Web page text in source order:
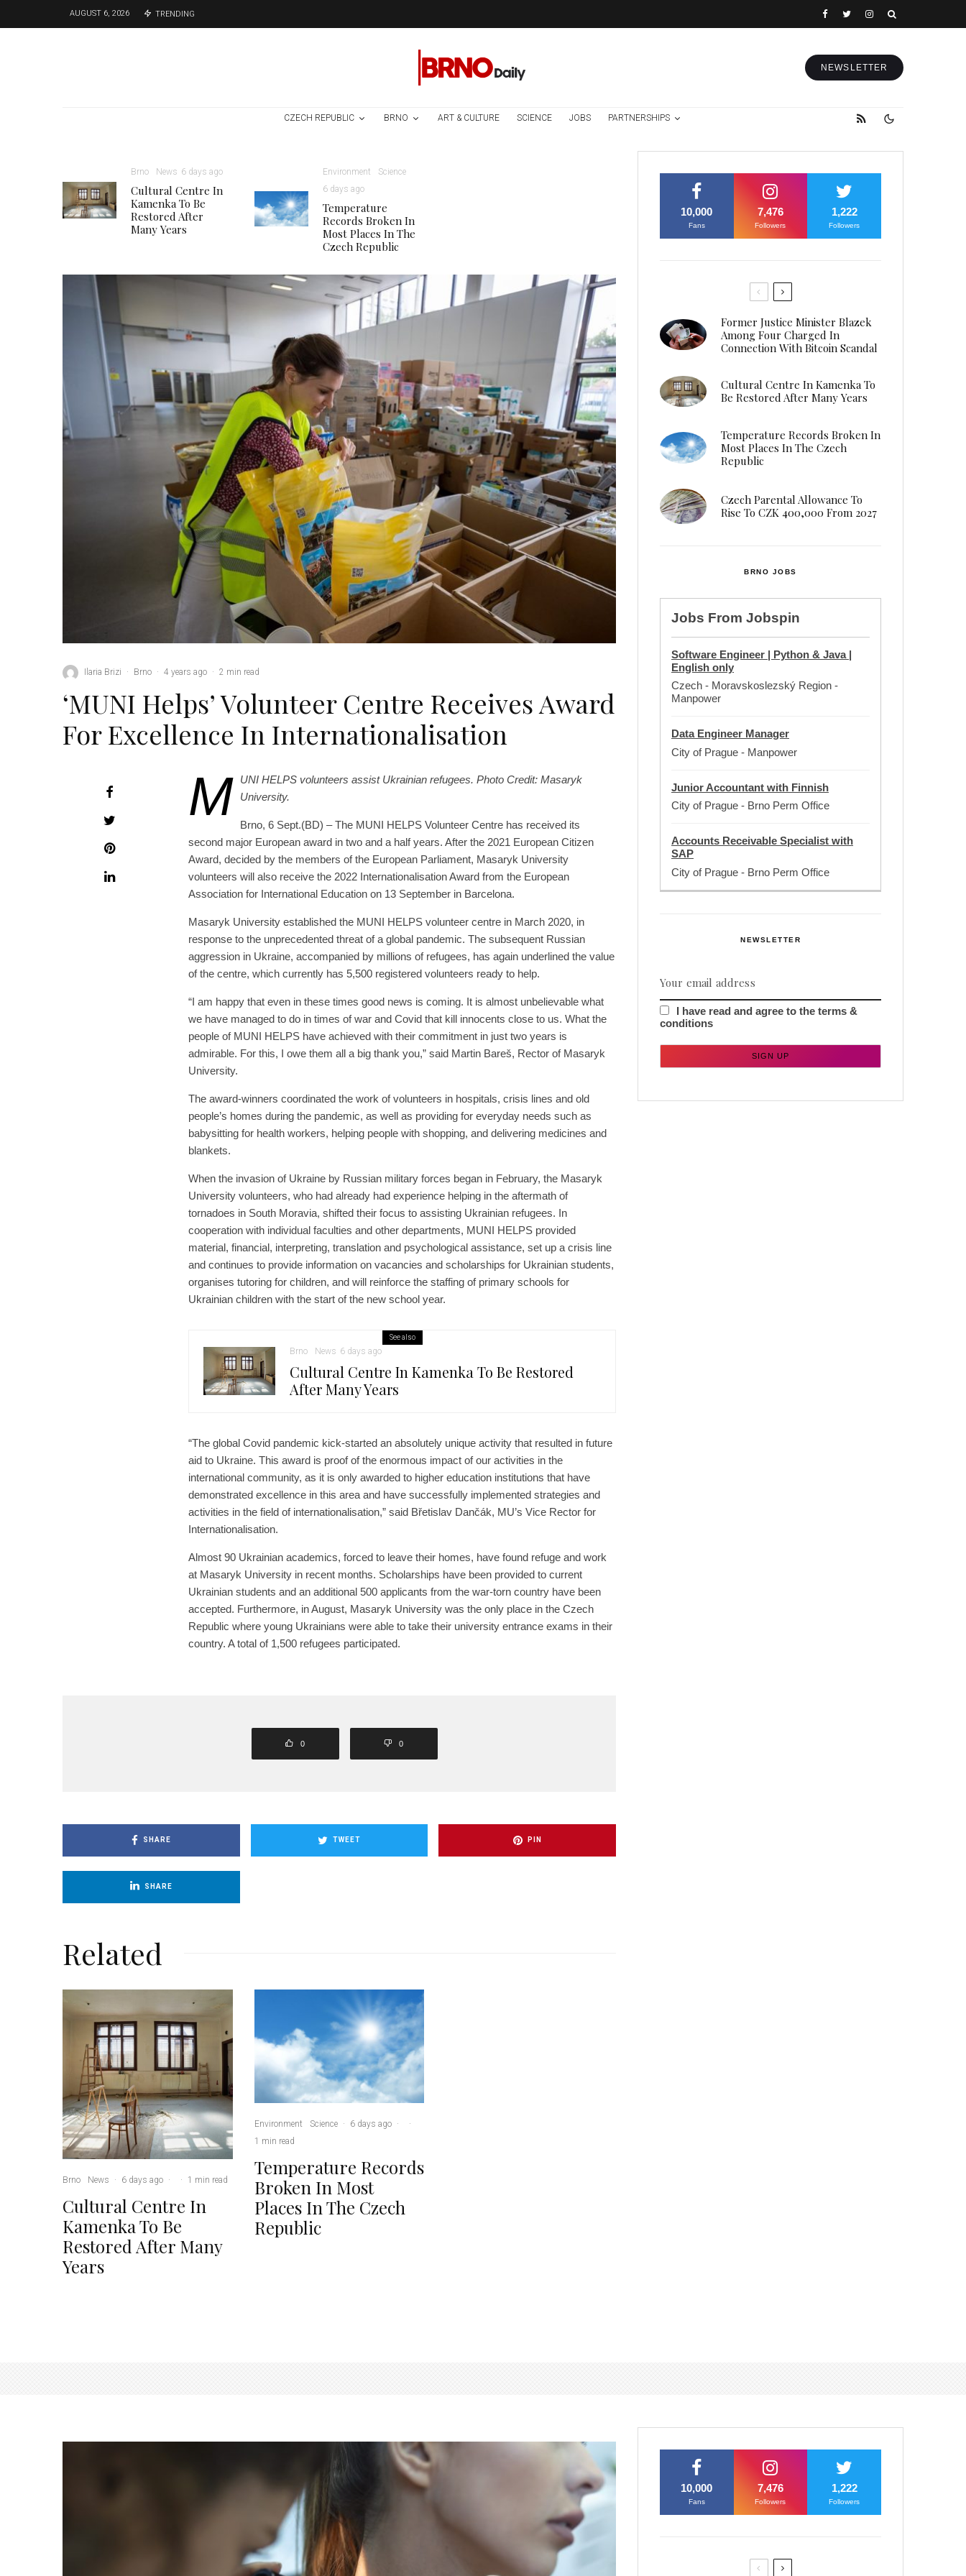
AUGUST 6, 2026 TRENDING
NEWSLETTER
CZECH REPUBLIC BRNO ART & CULTURE SCIENCE JOBS PARTNERSHIPS
Brno News 6 days ago
Cultural Centre In
Kamenka To Be
Restored After
Many Years
Environment
Science
6 days ago
Temperature
Records Broken In
Most Places In The
Czech Republic
Ilaria Brizi · Brno · 4 years ago · 2 min read
‘MUNI Helps’ Volunteer Centre Receives Award
For Excellence In Internationalisation
M
UNI HELPS volunteers assist Ukrainian refugees. Photo Credit: Masaryk
University.
Brno, 6 Sept.(BD) – The MUNI HELPS Volunteer Centre has received its
second major European award in two and a half years. After the 2021 European Citizen
Award, decided by the members of the European Parliament, Masaryk University
volunteers will also receive the 2022 Internationalisation Award from the European
Association for International Education on 13 September in Barcelona.
Masaryk University established the MUNI HELPS volunteer centre in March 2020, in
response to the unprecedented threat of a global pandemic. The subsequent Russian
aggression in Ukraine, accompanied by millions of refugees, has again underlined the value
of the centre, which currently has 5,500 registered volunteers ready to help.
“I am happy that even in these times good news is coming. It is almost unbelievable what
we have managed to do in times of war and Covid that kill innocents close to us. What the
people of MUNI HELPS have achieved with their commitment in just two years is
admirable. For this, I owe them all a big thank you,” said Martin Bareš, Rector of Masaryk
University.
The award-winners coordinated the work of volunteers in hospitals, crisis lines and old
people’s homes during the pandemic, as well as providing for everyday needs such as
babysitting for health workers, helping people with shopping, and delivering medicines and
blankets.
When the invasion of Ukraine by Russian military forces began in February, the Masaryk
University volunteers, who had already had experience helping in the aftermath of
tornadoes in South Moravia, shifted their focus to assisting Ukrainian refugees. In
cooperation with individual faculties and other departments, MUNI HELPS provided
material, financial, interpreting, translation and psychological assistance, set up a crisis line
and continues to provide information on vacancies and scholarships for Ukrainian students,
organises tutoring for children, and will reinforce the staffing of primary schools for
Ukrainian children with the start of the new school year.
See also
Brno News 6 days ago
Cultural Centre In Kamenka To Be Restored
After Many Years
“The global Covid pandemic kick-started an absolutely unique activity that resulted in future
aid to Ukraine. This award is proof of the enormous impact of our activities in the
international community, as it is only awarded to higher education institutions that have
demonstrated excellence in this area and have successfully implemented strategies and
activities in the field of internationalisation,” said Břetislav Dančák, MU’s Vice Rector for
Internationalisation.
Almost 90 Ukrainian academics, forced to leave their homes, have found refuge and work
at Masaryk University in recent months. Scholarships have been provided to current
Ukrainian students and an additional 500 applicants from the war-torn country have been
accepted. Furthermore, in August, Masaryk University was the only place in the Czech
Republic where young Ukrainians were able to take their university entrance exams in their
country. A total of 1,500 refugees participated.
0 0
SHARE TWEET PIN
SHARE
Related
Brno News · 6 days ago · · 1 min read
Cultural Centre In
Kamenka To Be
Restored After Many
Years
Environment Science · 6 days ago ·
·
1 min read
Temperature Records
Broken In Most
Places In The Czech
Republic
10,000
Fans
7,476
Followers
1,222
Followers
Former Justice Minister Blazek
Among Four Charged In
Connection With Bitcoin Scandal
Cultural Centre In Kamenka To
Be Restored After Many Years
Temperature Records Broken In
Most Places In The Czech
Republic
Czech Parental Allowance To
Rise To CZK 400,000 From 2027
BRNO JOBS
Jobs From Jobspin
Software Engineer | Python & Java |
English only
Czech - Moravskoslezský Region -
Manpower
Data Engineer Manager
City of Prague - Manpower
Junior Accountant with Finnish
City of Prague - Brno Perm Office
Accounts Receivable Specialist with
SAP
City of Prague - Brno Perm Office
NEWSLETTER
I have read and agree to the terms &
conditions
10,000
Fans
7,476
Followers
1,222
Followers